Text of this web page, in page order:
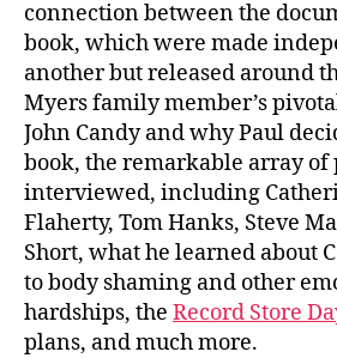
connection between the
book, which were made
another but released around
Myers family member’s
John Candy and why Paul
book, the remarkable array of
interviewed, including
Flaherty, Tom Hanks, Steve
Short, what he learned about
to body shaming and other
hardships, the Record Store
plans, and much more.